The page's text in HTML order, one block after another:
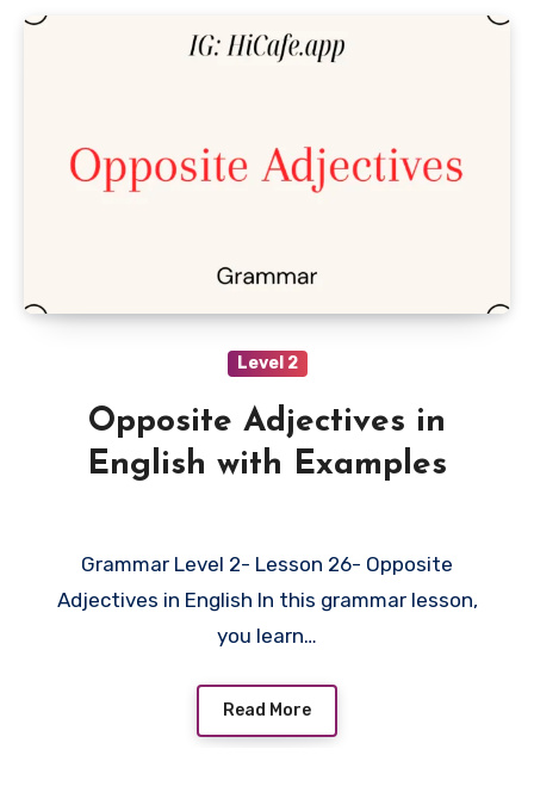
Level 2
Opposite Adjectives in
English with Examples
Grammar Level 2- Lesson 26- Opposite
Adjectives in English In this grammar lesson,
you learn…
Read More